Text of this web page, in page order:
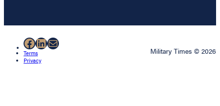
Facebook
LinkedIn
Mail
Terms
Privacy
Military Times © 2026